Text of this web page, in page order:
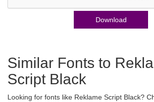
Download
Similar Fonts to
Script Black
Looking for fonts like Reklame Script Black?